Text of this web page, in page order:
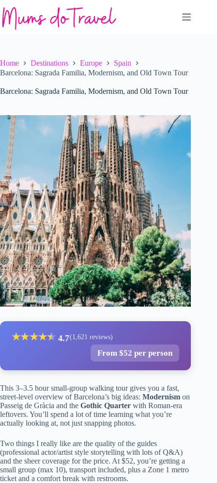
to
content
Home Destinations Europe
Spain
Barcelona: Sagrada Familia, Modernism, and Old Town Tour
Barcelona: Sagrada Familia, Modernism, and Old Town Tour
★★★★★
★ 4.7(1,621 reviews)
From $52 per person
This 3–3.5 hour small-group walking tour gives you a fast,
street-level overview of Barcelona’s big ideas: Modernism on
Passeig de Gràcia and the Gothic Quarter with Roman-era
leftovers. You’ll spend a lot of time learning what you’re
actually looking at, not just snapping photos.
Two things I really like are the quality of the guides
(professional actor/artist style storytelling with lots of Q&A)
and the sheer coverage for the price. At $52, you’re getting a
small group (max 10), transport included, plus a Zone 1 metro
ticket and a comfort break with restrooms.